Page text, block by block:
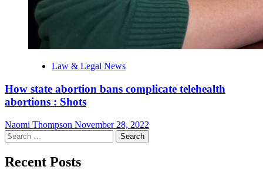
Law & Legal News
How state abortion bans complicate telehealth
abortions : Shots
Naomi Thompson November 28, 2022
Search
for:
Recent Posts